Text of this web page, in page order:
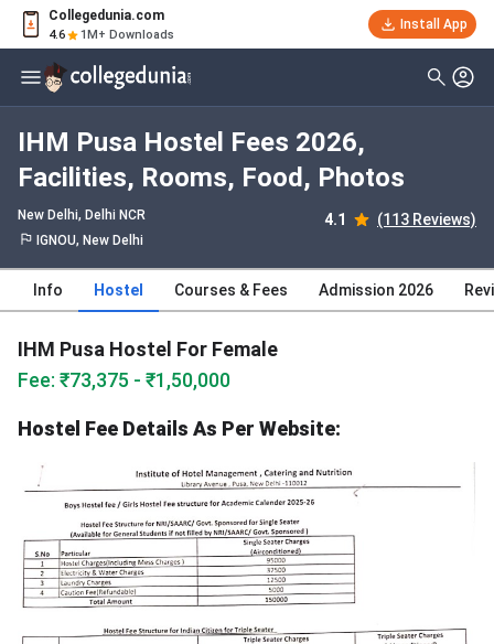
Collegedunia.com
4.6 1M+ Downloads
Install App
IHM Pusa Hostel Fees 2026,
Facilities, Rooms, Food, Photos
New Delhi, Delhi NCR 4.1 (113 Reviews)
IGNOU, New Delhi
Info Hostel Courses & Fees Admission 2026
IHM Pusa Hostel For Female
Fee: ₹73,375 - ₹1,50,000
Hostel Fee Details As Per Website: